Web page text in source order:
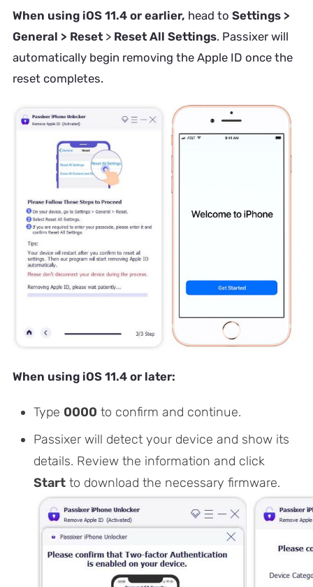
When using iOS 11.4 or earlier, head to Settings >
General > Reset> Reset All Settings. Passixer will
automatically begin removing the Apple ID once the
reset completes.
When using iOS 11.4 or later:
Type 0000 to confirm and continue.
Passixer will detect your device and show its
details. Review the information and click
Startto download the necessary firmware.